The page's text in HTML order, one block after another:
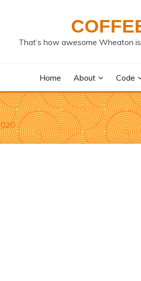
That’s how awesome Wheaton
Home About Code
020